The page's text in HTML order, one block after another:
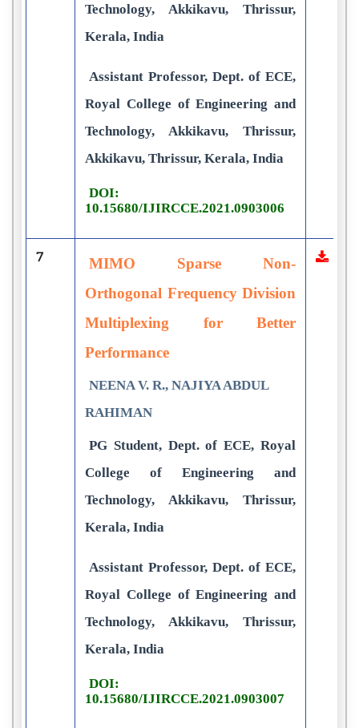
Technology, Akkikavu, Thrissur,
Kerala, India
Assistant Professor, Dept. of ECE,
Royal College of Engineering and
Technology, Akkikavu, Thrissur,
Akkikavu, Thrissur, Kerala, India
DOI:
10.15680/IJIRCCE.2021.0903006
7
MIMO Sparse Non-
Orthogonal Frequency Division
Multiplexing for Better
Performance
NEENA V. R., NAJIYA ABDUL
RAHIMAN
PG Student, Dept. of ECE, Royal
College of Engineering and
Technology, Akkikavu, Thrissur,
Kerala, India
Assistant Professor, Dept. of ECE,
Royal College of Engineering and
Technology, Akkikavu, Thrissur,
Kerala, India
DOI:
10.15680/IJIRCCE.2021.0903007